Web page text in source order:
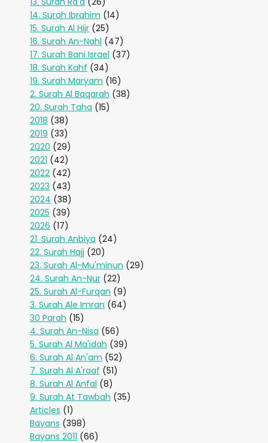
14. Surah Ibrahim (14)
15. Surah Al Hijr (25)
16. Surah An-Nahl (47)
17. Surah Bani Israel (37)
18. Surah Kahf (34)
19. Surah Maryam (16)
2. Surah Al Baqarah (38)
20. Surah Taha (15)
2018 (38)
2019 (33)
2020 (29)
2021 (42)
2022 (42)
2023 (43)
2024 (38)
2025 (39)
2026 (17)
21. Surah Anbiya (24)
22. Surah Hajj (20)
23. Surah Al-Mu'minun (29)
24. Surah An-Nur (22)
25. Surah Al-Furqan (9)
3. Surah Ale Imran (64)
30 Parah (15)
4. Surah An-Nisa (56)
5. Surah Al Ma'idah (39)
6. Surah Al An'am (52)
7. Surah Al A'raaf (51)
8. Surah Al Anfal (8)
9. Surah At Tawbah (35)
Articles (1)
Bayans (398)
Bayans 2011 (66)